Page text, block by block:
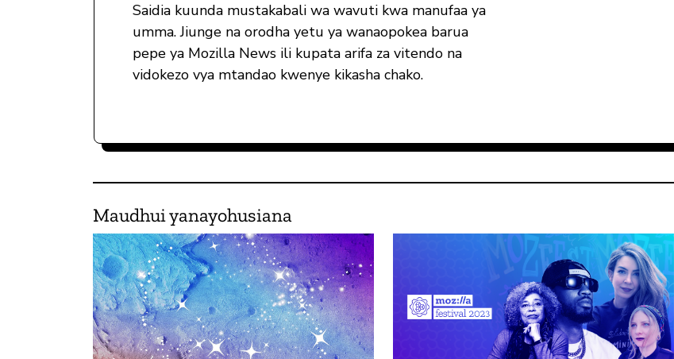
Saidia kuunda mustakabali wa wavuti kwa manufaa ya
umma. Jiunge na orodha yetu ya wanaopokea barua
pepe ya Mozilla News ili kupata arifa za vitendo na
vidokezo vya mtandao kwenye kikasha chako.
Maudhui yanayohusiana